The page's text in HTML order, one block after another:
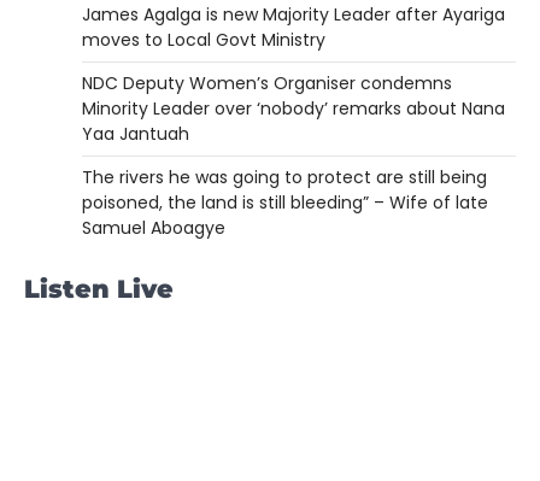
James Agalga is new Majority Leader after Ayariga
moves to Local Govt Ministry
NDC Deputy Women’s Organiser condemns
Minority Leader over ‘nobody’ remarks about Nana
Yaa Jantuah
The rivers he was going to protect are still being
poisoned, the land is still bleeding” – Wife of late
Samuel Aboagye
Listen Live